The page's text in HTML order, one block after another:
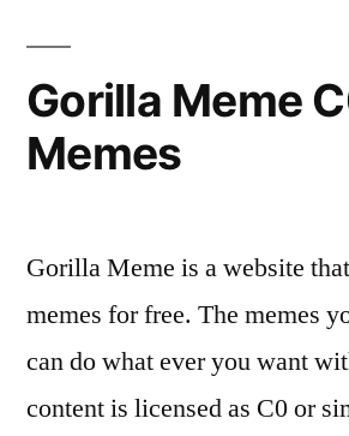
Gorilla Meme
Memes
Gorilla Meme is a website
memes for free. The memes
can do what ever you want
content is licensed as C0 or